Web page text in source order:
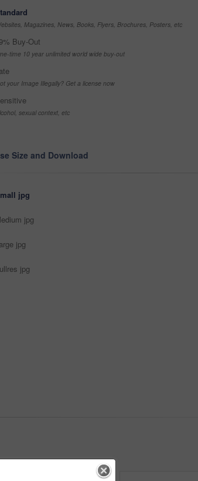
Magazines, News, Books, Flyers, Brochures, Posters, etc
Buy-Out
time 10 year unlimited world wide buy-out
your Image Illegally? Get a license now
sexual context, etc
Size and Download
jpg
jpg
jpg
jpg